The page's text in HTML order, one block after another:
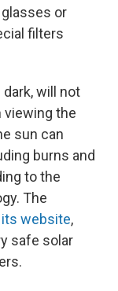
or
filters
will not
the
sun can
burns and
to the
The
its website,
safe solar